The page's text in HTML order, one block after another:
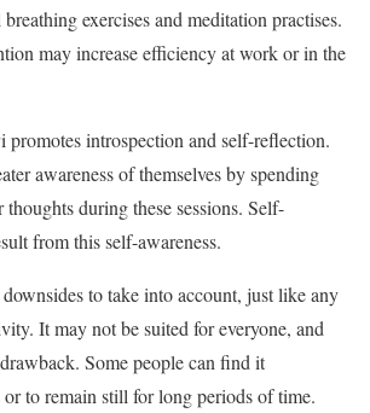
exercises and meditation practises.
may increase efficiency at work or in the
introspection and self-reflection.
awareness of themselves by spending
during these sessions. Self-
from this self-awareness.
to take into account, just like any
It may not be suited for everyone, and
Some people can find it
to remain still for long periods of time.